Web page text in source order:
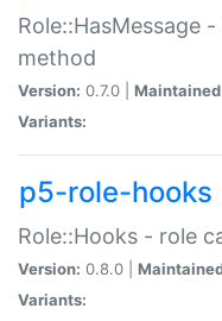
Role::HasMessage
method
Version: 0.7.0 |
Variants:
p5-role-hooks
Role::Hooks - role
Version: 0.8.0 |
Variants: